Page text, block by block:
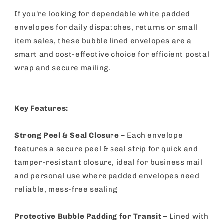
If you're looking for dependable white padded
envelopes for daily dispatches, returns or small
item sales, these bubble lined envelopes are a
smart and cost-effective choice for efficient postal
wrap and secure mailing.
Key Features:
Strong Peel & Seal Closure – Each envelope
features a secure peel & seal strip for quick and
tamper-resistant closure, ideal for business mail
and personal use where padded envelopes need
reliable, mess-free sealing
Protective Bubble Padding for Transit – Lined with